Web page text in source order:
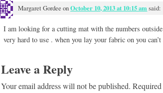
Margaret Gordee onOctober 10, 2013 at 10:15 amsaid:
I am looking for a cutting mat with the numbers
very hard to use . when you lay your fabric on you
Leave a Reply
Your email address will not be published.